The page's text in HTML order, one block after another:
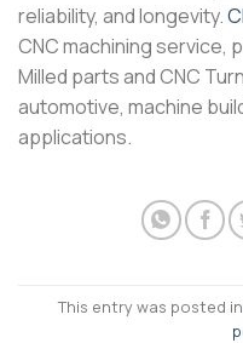
reliability, and longevity.
CNC machining service,
Milled parts and CNC
automotive, machine
applications.
This entry was posted in